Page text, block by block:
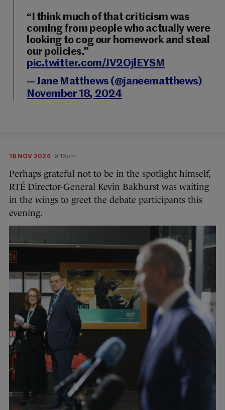
“I think much of that criticism was
coming from people who actually were
looking to cog our homework and steal
our policies.”
pic.twitter.com/JV2OjlEYSM
— Jane Matthews (@janeematthews)
November 18, 2024
18 NOV 2024 9:16pm
Perhaps grateful not to be in the spotlight himself,
RTÉ Director-General Kevin Bakhurst was waiting
in the wings to greet the debate participants this
evening.